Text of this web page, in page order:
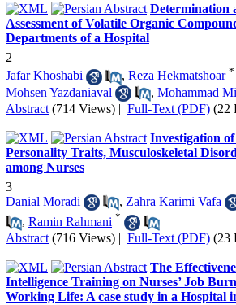
Determination
Assessment of Volatile Organic
Departments of a Hospital
2
Jafar Khoshabi
, Reza Hekmatshoar *
Mohsen Yazdaniaval
, Mohammad
Abstract (714 Views) | Full-Text (PDF) (22
Investigation
Personality Traits, Musculoskeletal
among Nurses
3
Danial Moradi
, Zahra Karimi Vafa
, Ramin Rahmani *
Abstract (716 Views) | Full-Text (PDF) (23
The
Intelligence Training on Nurses’ Job
Working Life: A case study in a Hospital